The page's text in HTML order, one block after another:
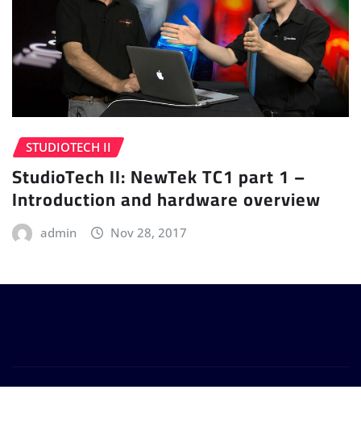
STUDIOTECH II
StudioTech II: NewTek TC1 part 1 –
Introduction and hardware overview
admin Nov 28, 2017